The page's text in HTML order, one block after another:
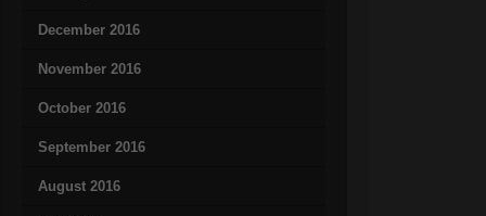
December 2016
November 2016
October 2016
September 2016
August 2016